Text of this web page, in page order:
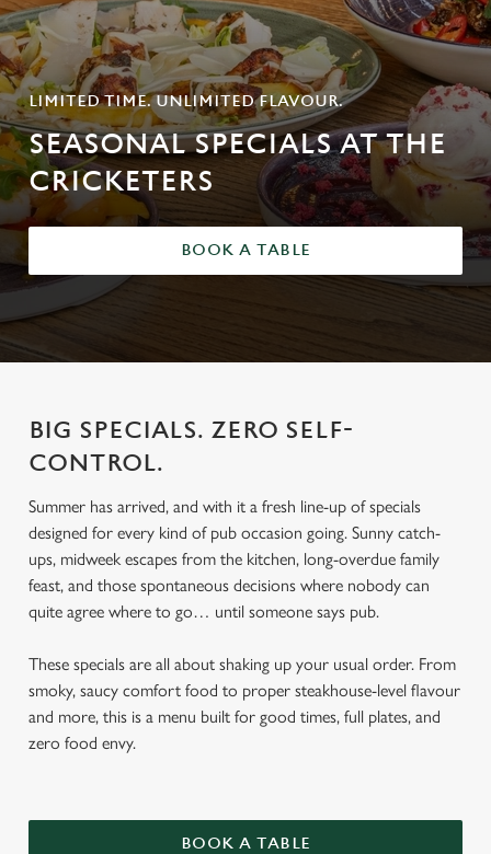
LIMITED TIME. UNLIMITED FLAVOUR.
SEASONAL SPECIALS AT THE
CRICKETERS
BOOK A TABLE
BIG SPECIALS. ZERO SELF-
CONTROL.
Summer has arrived, and with it a fresh line-up of specials
designed for every kind of pub occasion going. Sunny catch-
ups, midweek escapes from the kitchen, long-overdue family
feast, and those spontaneous decisions where nobody can
quite agree where to go… until someone says pub.
These specials are all about shaking up your usual order. From
smoky, saucy comfort food to proper steakhouse-level flavour
and more, this is a menu built for good times, full plates, and
zero food envy.
BOOK A TABLE